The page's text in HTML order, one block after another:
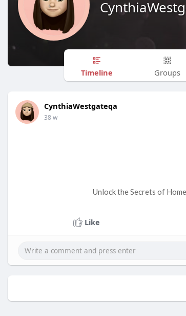
Timeline Groups
CynthiaWestgateqa
38 w
Unlock the Secrets of
Like